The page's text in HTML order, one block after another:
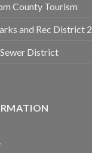
County Tourism
and Rec District 2
District